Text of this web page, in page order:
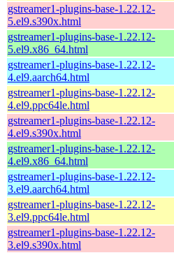
gstreamer1-plugins-base-1.22.12-
5.el9.s390x.html
gstreamer1-plugins-base-1.22.12-
5.el9.x86_64.html
gstreamer1-plugins-base-1.22.12-
4.el9.aarch64.html
gstreamer1-plugins-base-1.22.12-
4.el9.ppc64le.html
gstreamer1-plugins-base-1.22.12-
4.el9.s390x.html
gstreamer1-plugins-base-1.22.12-
4.el9.x86_64.html
gstreamer1-plugins-base-1.22.12-
3.el9.aarch64.html
gstreamer1-plugins-base-1.22.12-
3.el9.ppc64le.html
gstreamer1-plugins-base-1.22.12-
3.el9.s390x.html